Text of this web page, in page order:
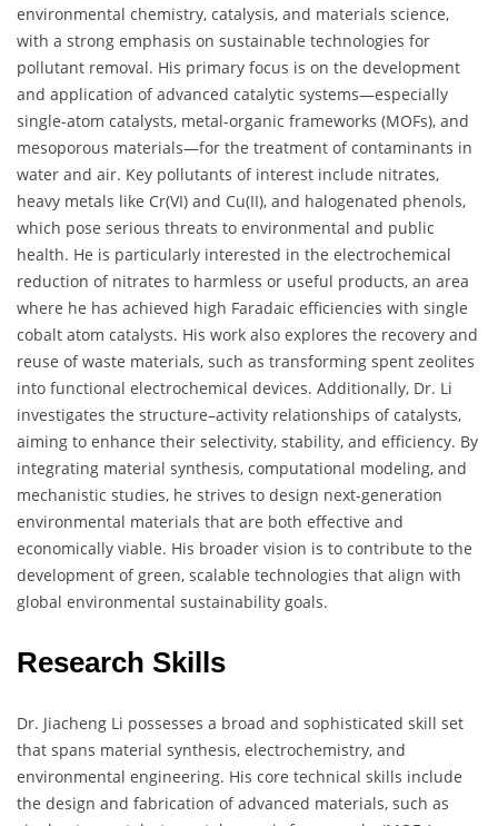
environmental chemistry, catalysis, and materials science,
with a strong emphasis on sustainable technologies for
pollutant removal. His primary focus is on the development
and application of advanced catalytic systems—especially
single-atom catalysts, metal-organic frameworks (MOFs), and
mesoporous materials—for the treatment of contaminants in
water and air. Key pollutants of interest include nitrates,
heavy metals like Cr(VI) and Cu(II), and halogenated phenols,
which pose serious threats to environmental and public
health. He is particularly interested in the electrochemical
reduction of nitrates to harmless or useful products, an area
where he has achieved high Faradaic efficiencies with single
cobalt atom catalysts. His work also explores the recovery and
reuse of waste materials, such as transforming spent zeolites
into functional electrochemical devices. Additionally, Dr. Li
investigates the structure–activity relationships of catalysts,
aiming to enhance their selectivity, stability, and efficiency. By
integrating material synthesis, computational modeling, and
mechanistic studies, he strives to design next-generation
environmental materials that are both effective and
economically viable. His broader vision is to contribute to the
development of green, scalable technologies that align with
global environmental sustainability goals.
Research Skills
Dr. Jiacheng Li possesses a broad and sophisticated skill set
that spans material synthesis, electrochemistry, and
environmental engineering. His core technical skills include
the design and fabrication of advanced materials, such as